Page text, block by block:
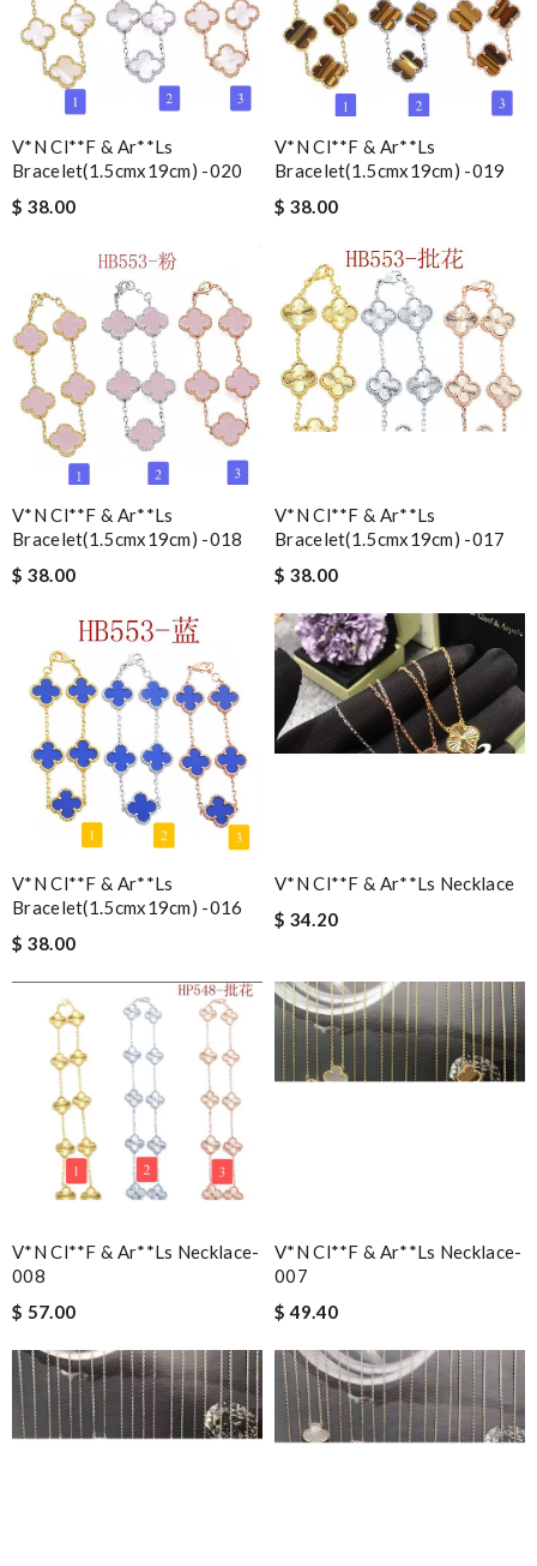
V*n Cl**f & Ar**ls
Bracelet(1.5cmx19cm) -020
$ 38.00
V*n Cl**f & Ar**ls
Bracelet(1.5cmx19cm) -019
$ 38.00
V*n Cl**f & Ar**ls
Bracelet(1.5cmx19cm) -018
$ 38.00
V*n Cl**f & Ar**ls
Bracelet(1.5cmx19cm) -017
$ 38.00
V*n Cl**f & Ar**ls
Bracelet(1.5cmx19cm) -016
$ 38.00
V*n Cl**f & Ar**ls Necklace
$ 34.20
V*n Cl**f & Ar**ls Necklace-
008
$ 57.00
V*n Cl**f & Ar**ls Necklace-
007
$ 49.40